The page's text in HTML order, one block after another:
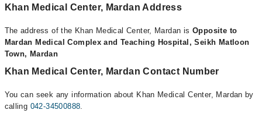
Khan Medical Center, Mardan Address
The address of the Khan Medical Center, Mardan is Opposite to
Mardan Medical Complex and Teaching Hospital, Seikh Matloon
Town, Mardan
Khan Medical Center, Mardan Contact Number
You can seek any information about Khan Medical Center, Mardan by
calling 042-34500888.